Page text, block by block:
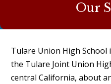
Our
Tulare Union High School
the Tulare Joint Union
central California, about